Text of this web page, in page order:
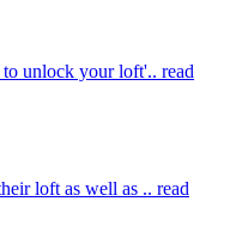
to unlock your loft'.. read
loft as well as .. read